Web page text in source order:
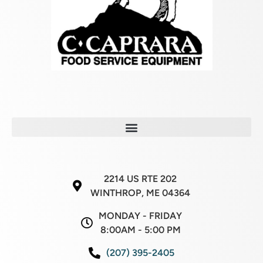
2214 US RTE 202
WINTHROP, ME 04364
MONDAY - FRIDAY
8:00AM - 5:00 PM
(207) 395-2405